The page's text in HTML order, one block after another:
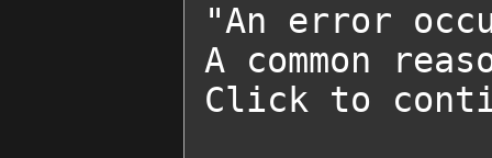
"An error
A common
Click to